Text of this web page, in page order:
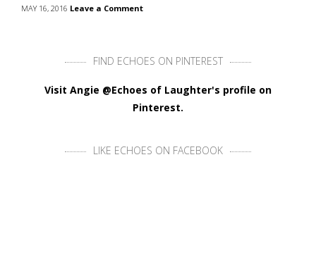
MAY 16, 2016 Leave a Comment
FIND ECHOES ON PINTEREST
Visit Angie @Echoes of Laughter's profile on
Pinterest.
LIKE ECHOES ON FACEBOOK